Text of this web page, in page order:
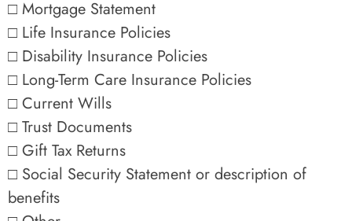
□ Mortgage Statement
□ Life Insurance Policies
□ Disability Insurance Policies
□ Long-Term Care Insurance Policies
□ Current Wills
□ Trust Documents
□ Gift Tax Returns
□ Social Security Statement or description of
benefits